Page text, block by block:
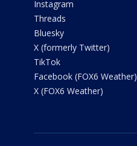
Instagram
Threads
Bluesky
X (formerly Twitter)
TikTok
Facebook (FOX6 Weather)
X (FOX6 Weather)